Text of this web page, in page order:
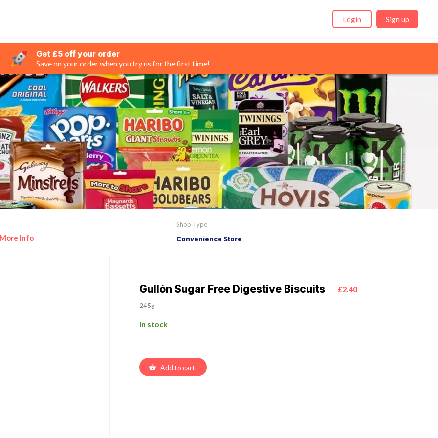
Login Sign up
Get £5 off your order
Save on your order when you try us for the first time!
More Info
Shop Type
Convenience Store
Gullón Sugar Free Digestive Biscuits £2.40
245g
In stock
Add to cart